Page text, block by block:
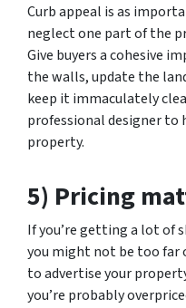
Curb appeal is as
neglect one part of the
Give buyers a cohesive
the walls, update the
keep it immaculately
professional designer
property.
5) Pricing
If you’re getting a lot of
you might not be too far
to advertise your
you’re probably